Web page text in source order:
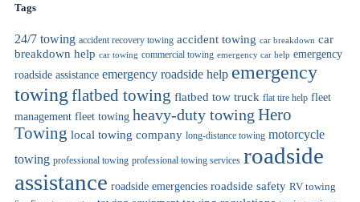
Tags
24/7 towing accident recovery towing accident towing car breakdown car
breakdown help car towing commercial towing emergency car help emergency
roadside assistance emergency roadside help emergency
towing flatbed towing flatbed tow truck flat tire help fleet
management fleet towing heavy-duty towing Hero
Towing local towing company long-distance towing motorcycle
towing professional towing professional towing services roadside
assistance roadside emergencies roadside safety RV towing